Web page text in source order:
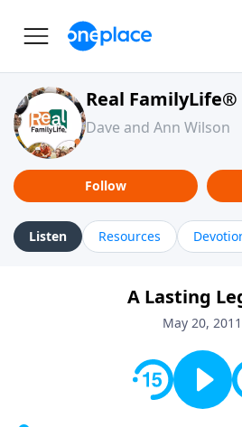
Real FamilyLife®
Dave and Ann Wilson
Follow
Listen Resources
A Lasting
May 20, 2011